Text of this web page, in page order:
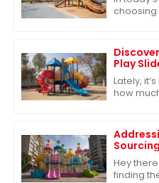
for
Play
Lately,
how
really
Markets
Hey
finding